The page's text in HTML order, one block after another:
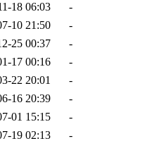
18 06:03
-
10 21:50
-
25 00:37
-
17 00:16
-
22 20:01
-
16 20:39
-
01 15:15
-
19 02:13 -